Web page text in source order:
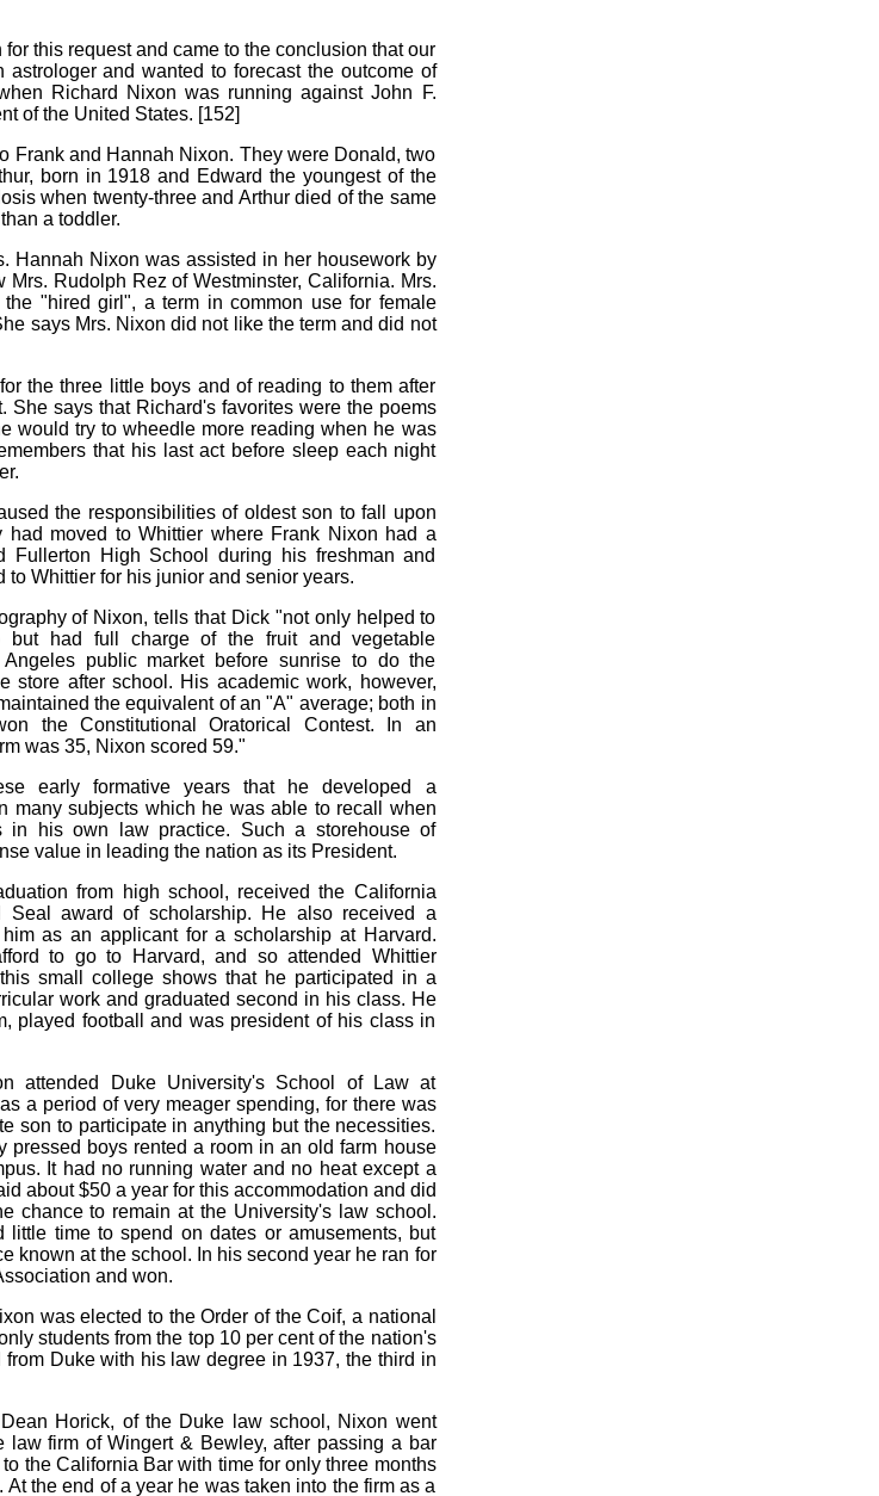
this request and came to the conclusion that our
astrologer and wanted to forecast the outcome of
Richard Nixon was running against John F.
of the United States. [152]
Frank and Hannah Nixon. They were Donald, two
born in 1918 and Edward the youngest of the
when twenty-three and Arthur died of the same
a toddler.
Hannah Nixon was assisted in her housework by
Mrs. Rudolph Rez of Westminster, California. Mrs.
"hired girl", a term in common use for female
says Mrs. Nixon did not like the term and did not
the three little boys and of reading to them after
She says that Richard's favorites were the poems
would try to wheedle more reading when he was
that his last act before sleep each night
the responsibilities of oldest son to fall upon
had moved to Whittier where Frank Nixon had a
Fullerton High School during his freshman and
to Whittier for his junior and senior years.
of Nixon, tells that Dick "not only helped to
but had full charge of the fruit and vegetable
public market before sunrise to do the
store after school. His academic work, however,
the equivalent of an "A" average; both in
the Constitutional Oratorical Contest. In an
was 35, Nixon scored 59."
early formative years that he developed a
many subjects which he was able to recall when
in his own law practice. Such a storehouse of
value in leading the nation as its President.
from high school, received the California
Seal award of scholarship. He also received a
as an applicant for a scholarship at Harvard.
to go to Harvard, and so attended Whittier
small college shows that he participated in a
work and graduated second in his class. He
played football and was president of his class in
attended Duke University's School of Law at
a period of very meager spending, for there was
son to participate in anything but the necessities.
pressed boys rented a room in an old farm house
It had no running water and no heat except a
about $50 a year for this accommodation and did
chance to remain at the University's law school.
time to spend on dates or amusements, but
known at the school. In his second year he ran for
and won.
was elected to the Order of the Coif, a national
students from the top 10 per cent of the nation's
from Duke with his law degree in 1937, the third in
Horick, of the Duke law school, Nixon went
law firm of Wingert & Bewley, after passing a bar
the California Bar with time for only three months
the end of a year he was taken into the firm as a